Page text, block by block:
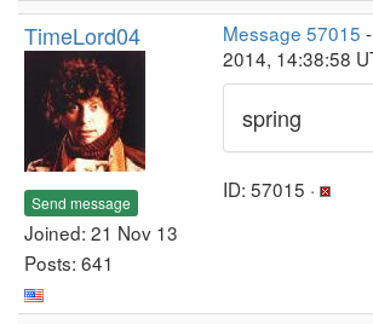
TimeLord04
Send message
Joined: 21 Nov 13
Posts: 641
Message 57015
2014, 14:38:58
spring
ID: 57015 ·